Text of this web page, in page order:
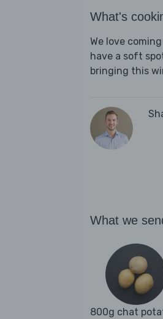
What's
We love
have a soft
bringing this
What we
800g chat